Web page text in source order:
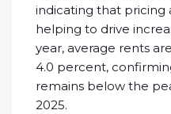
indicating that pricing
helping to drive
year, average rents
4.0 percent,
remains below the
2025.